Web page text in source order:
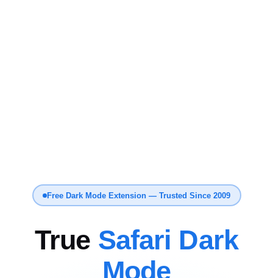
Free Dark Mode Extension — Trusted Since 2009
True Safari Dark
Mode